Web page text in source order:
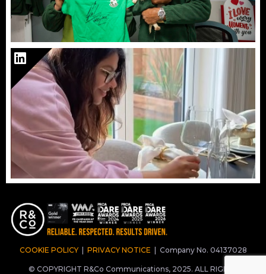
COOKIE POLICY PRIVACY NOTICE Company No. 04137028
© COPYRIGHT R&Co Communications, 2025. ALL RIGHTS